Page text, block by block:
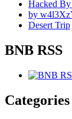
Hacked
by
Desert Trip
BNB RSS
Categories